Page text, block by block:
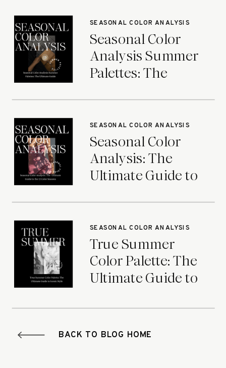
Seasonal Color
Analysis Summer
Palettes: The
SEASONAL COLOR ANALYSIS
Seasonal Color
Analysis: The
Ultimate Guide to
SEASONAL COLOR ANALYSIS
True Summer
Color Palette: The
Ultimate Guide to
SEASONAL COLOR ANALYSIS
BACK TO BLOG HOME